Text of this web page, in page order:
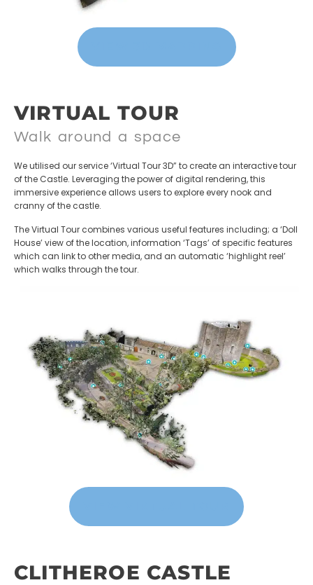
VIRTUAL TOUR
Walk around a space
We utilised our service ‘Virtual Tour 3D” to create an interactive tour
of the Castle. Leveraging the power of digital rendering, this
immersive experience allows users to explore every nook and
cranny of the castle.
The Virtual Tour combines various useful features including; a ‘Doll
House’ view of the location, information ‘Tags’ of specific features
which can link to other media, and an automatic ‘highlight reel’
which walks through the tour.
CLITHEROE CASTLE